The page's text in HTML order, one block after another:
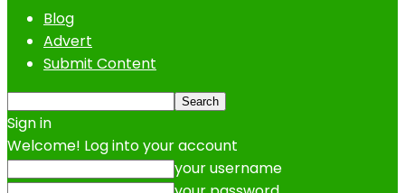
Blog
Advert
Submit Content
Sign in
Welcome! Log into your account
your username